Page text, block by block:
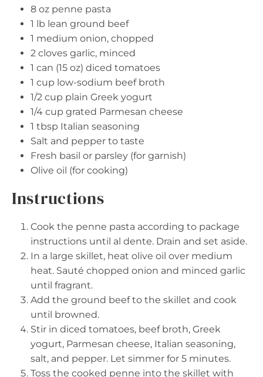
8 oz penne pasta
1 lb lean ground beef
1 medium onion, chopped
2 cloves garlic, minced
1 can (15 oz) diced tomatoes
1 cup low-sodium beef broth
1/2 cup plain Greek yogurt
1/4 cup grated Parmesan cheese
1 tbsp Italian seasoning
Salt and pepper to taste
Fresh basil or parsley (for garnish)
Olive oil (for cooking)
Instructions
Cook the penne pasta according to package
instructions until al dente. Drain and set aside.
In a large skillet, heat olive oil over medium
heat. Sauté chopped onion and minced garlic
until fragrant.
Add the ground beef to the skillet and cook
until browned.
Stir in diced tomatoes, beef broth, Greek
yogurt, Parmesan cheese, Italian seasoning,
salt, and pepper. Let simmer for 5 minutes.
Toss the cooked penne into the skillet with